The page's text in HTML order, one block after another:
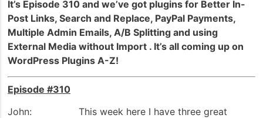
It’s Episode 310 and we’ve got plugins for Better In-
Post Links, Search and Replace, PayPal Payments,
Multiple Admin Emails, A/B Splitting and using
External Media without Import . It’s all coming up on
WordPress Plugins A-Z!
Episode #310
John: This week here I have three great